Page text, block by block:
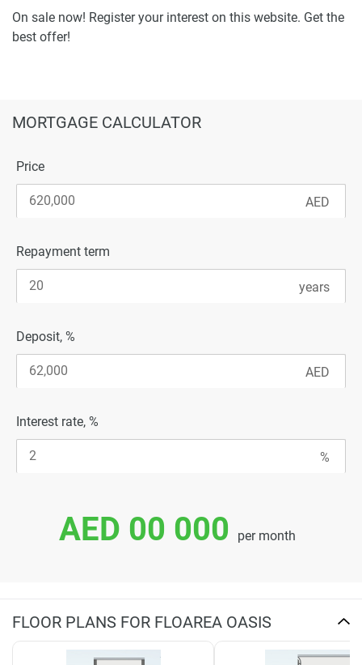
On sale now! Register your interest on this website. Get the
best offer!
MORTGAGE CALCULATOR
Price
Repayment term
Deposit, %
Interest rate, %
AED 00 000 per month
FLOOR PLANS FOR FLOAREA OASIS